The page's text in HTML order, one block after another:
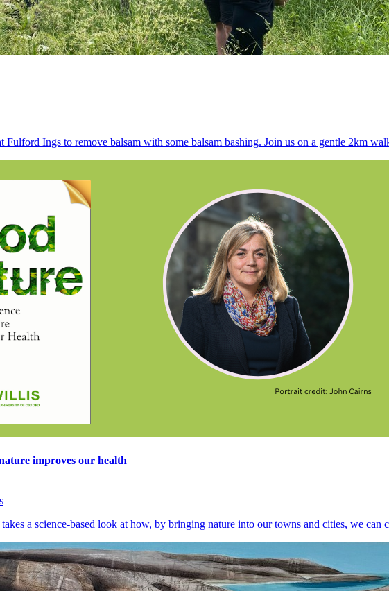
Fulford Ings to remove balsam with some balsam bashing. Join us on a gentle 2km
improves our health
a science-based look at how, by bringing nature into our towns and cities, we can